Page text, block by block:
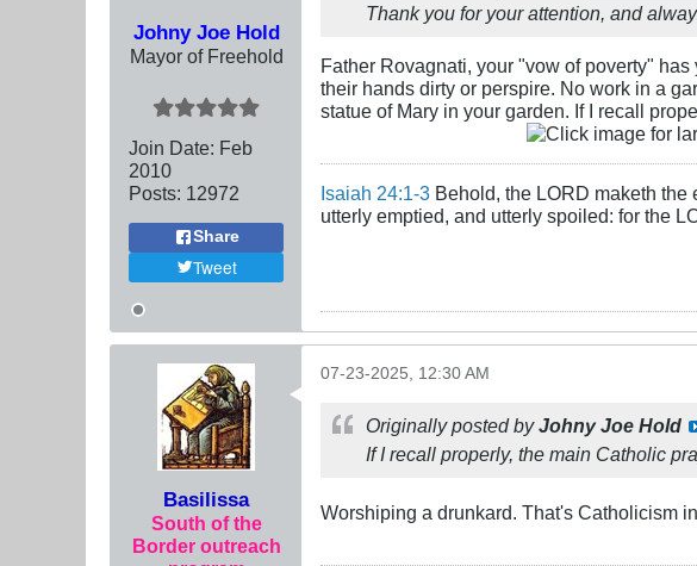
Johny Joe Hold
Mayor of Freehold
Join Date: Feb
2010
Posts: 12972
Share
Tweet
Thank you for your attention, and
Father Rovagnati, your "vow of poverty"
their hands dirty or perspire. No work in a
statue of Mary in your garden. If I recall
Isaiah 24:1-3 Behold, the LORD maketh the
utterly emptied, and utterly spoiled: for the
Basilissa
South of the
Border outreach
07-23-2025, 12:30 AM
Originally posted byJohny Joe Hold
If I recall properly, the main Catholic
Worshiping a drunkard. That's Catholicism